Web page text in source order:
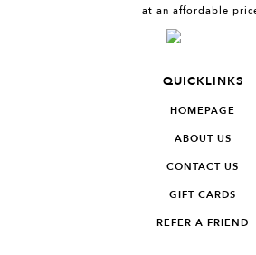
at an affordable
QUICKLINKS
HOMEPAGE
ABOUT US
CONTACT US
GIFT CARDS
REFER A FRIEND